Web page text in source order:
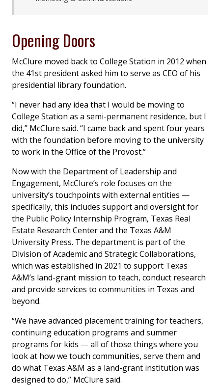
Opening Doors
McClure moved back to College Station in 2012 when
the 41st president asked him to serve as CEO of his
presidential library foundation.
“I never had any idea that I would be moving to
College Station as a semi-permanent residence, but I
did,” McClure said. “I came back and spent four years
with the foundation before moving to the university
to work in the Office of the Provost.”
Now with the Department of Leadership and
Engagement, McClure’s role focuses on the
university’s touchpoints with external entities —
specifically, this includes support and oversight for
the Public Policy Internship Program, Texas Real
Estate Research Center and the Texas A&M
University Press. The department is part of the
Division of Academic and Strategic Collaborations,
which was established in 2021 to support Texas
A&M’s land-grant mission to teach, conduct research
and provide services to communities in Texas and
beyond.
“We have advanced placement training for teachers,
continuing education programs and summer
programs for kids — all of those things where you
look at how we touch communities, serve them and
do what Texas A&M as a land-grant institution was
designed to do,” McClure said.